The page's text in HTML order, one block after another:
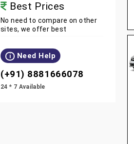
Best Prices
No need to compare on other
sites, we offer best
i Need Help
(+91) 8881666078
24 * 7 Available